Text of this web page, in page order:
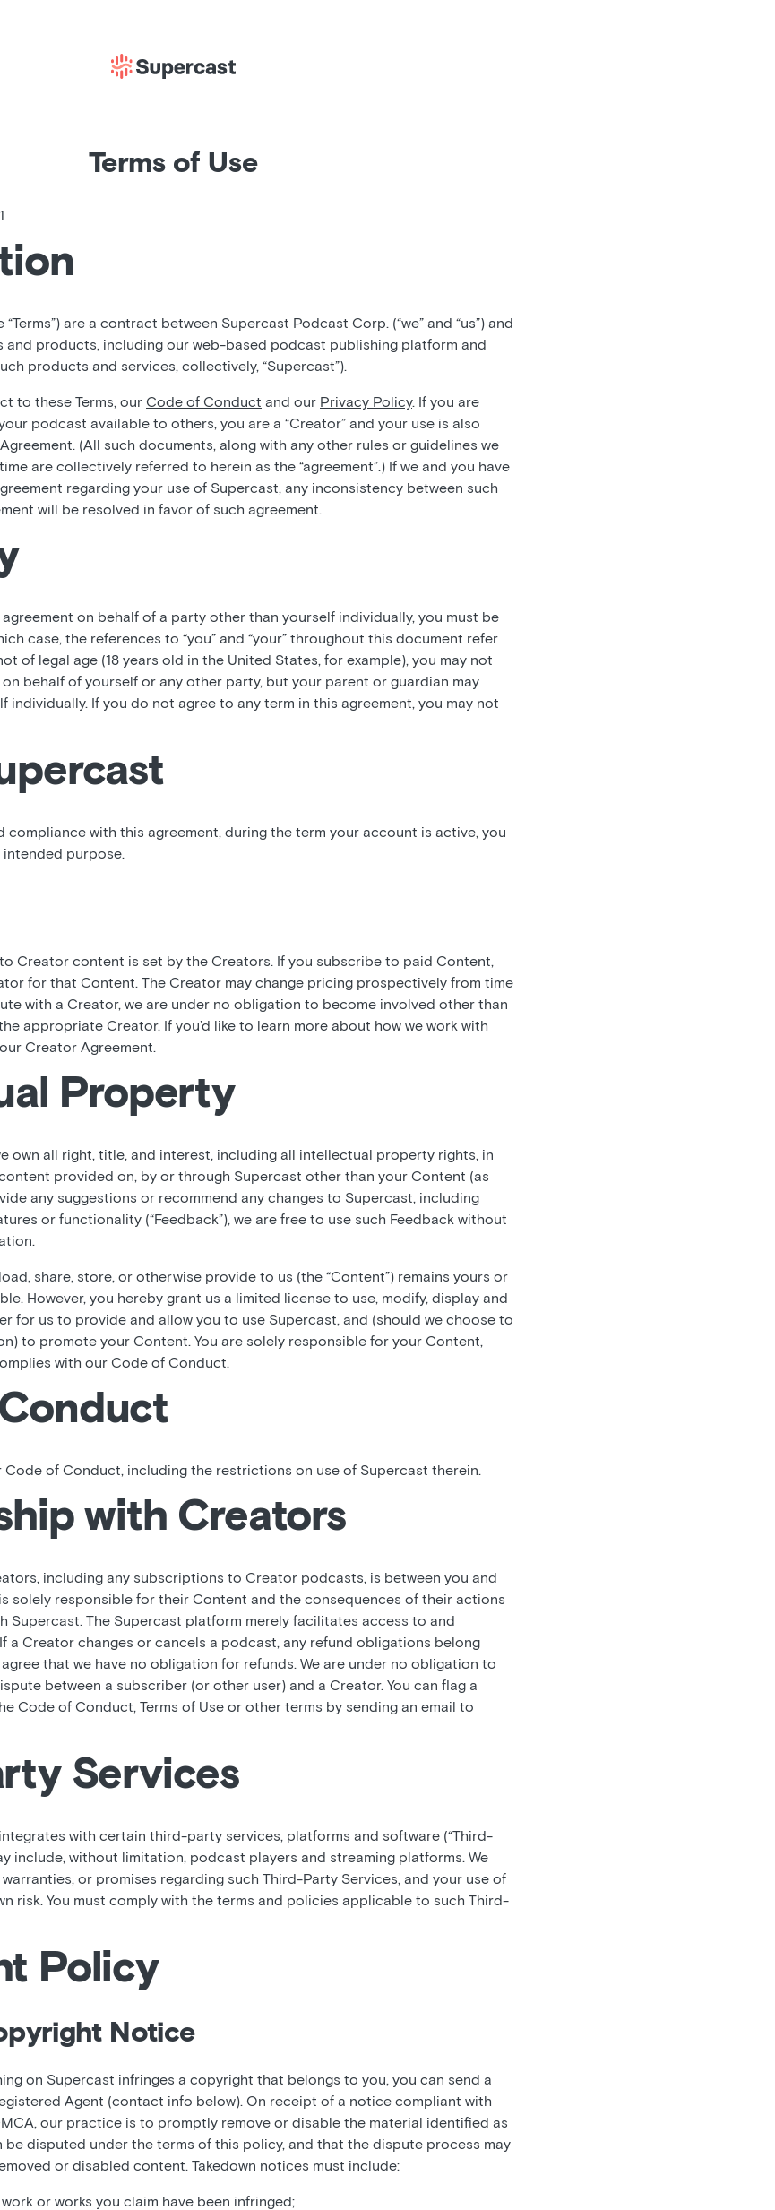
Terms of Use
“Terms”) are a contract between Supercast Podcast Corp. (“we” and “us”) and
and products, including our web-based podcast publishing platform and
products and services, collectively, “Supercast”).
to these Terms, our Code of Conduct and our Privacy Policy. If you are
podcast available to others, you are a “Creator” and your use is also
(All such documents, along with any other rules or guidelines we
are collectively referred to herein as the “agreement”.) If we and you have
regarding your use of Supercast, any inconsistency between such
will be resolved in favor of such agreement.
agreement on behalf of a party other than yourself individually, you must be
case, the references to “you” and “your” throughout this document refer
of legal age (18 years old in the United States, for example), you may not
behalf of yourself or any other party, but your parent or guardian may
individually. If you do not agree to any term in this agreement, you may not
compliance with this agreement, during the term your account is active, you
purpose.
Creator content is set by the Creators. If you subscribe to paid Content,
for that Content. The Creator may change pricing prospectively from time
with a Creator, we are under no obligation to become involved other than
appropriate Creator. If you’d like to learn more about how we work with
Creator Agreement.
Property
own all right, title, and interest, including all intellectual property rights, in
provided on, by or through Supercast other than your Content (as
any suggestions or recommend any changes to Supercast, including
or functionality (“Feedback”), we are free to use such Feedback without
share, store, or otherwise provide to us (the “Content”) remains yours or
However, you hereby grant us a limited license to use, modify, display and
for us to provide and allow you to use Supercast, and (should we choose to
to promote your Content. You are solely responsible for your Content,
with our Code of Conduct.
Code of Conduct, including the restrictions on use of Supercast therein.
with Creators
including any subscriptions to Creator podcasts, is between you and
solely responsible for their Content and the consequences of their actions
Supercast. The Supercast platform merely facilitates access to and
a Creator changes or cancels a podcast, any refund obligations belong
that we have no obligation for refunds. We are under no obligation to
between a subscriber (or other user) and a Creator. You can flag a
Code of Conduct, Terms of Use or other terms by sending an email to
Services
with certain third-party services, platforms and software (“Third-
include, without limitation, podcast players and streaming platforms. We
or promises regarding such Third-Party Services, and your use of
risk. You must comply with the terms and policies applicable to such Third-
Policy
Notice
on Supercast infringes a copyright that belongs to you, you can send a
Agent (contact info below). On receipt of a notice compliant with
our practice is to promptly remove or disable the material identified as
be disputed under the terms of this policy, and that the dispute process may
or disabled content. Takedown notices must include:
or works you claim have been infringed;